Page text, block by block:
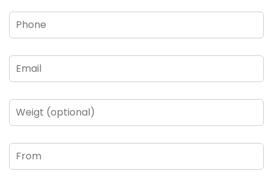
Phone *
Email *
Weigt
(optional)
From